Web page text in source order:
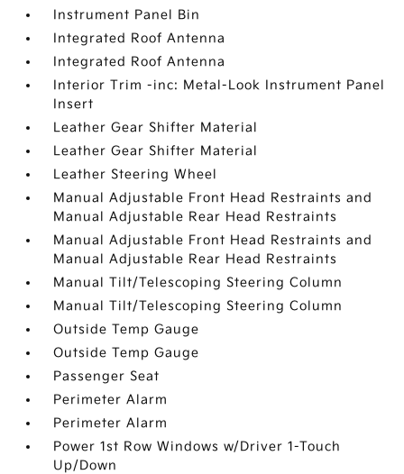
Instrument Panel Bin
Integrated Roof Antenna
Integrated Roof Antenna
Interior Trim -inc: Metal-Look Instrument Panel
Insert
Leather Gear Shifter Material
Leather Gear Shifter Material
Leather Steering Wheel
Manual Adjustable Front Head Restraints and
Manual Adjustable Rear Head Restraints
Manual Adjustable Front Head Restraints and
Manual Adjustable Rear Head Restraints
Manual Tilt/Telescoping Steering Column
Manual Tilt/Telescoping Steering Column
Outside Temp Gauge
Outside Temp Gauge
Passenger Seat
Perimeter Alarm
Perimeter Alarm
Power 1st Row Windows w/Driver 1-Touch
Up/Down